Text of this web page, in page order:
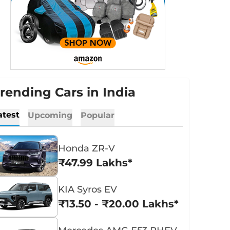
Cars in India
Upcoming Popular
Honda ZR-V
₹47.99 Lakhs*
KIA Syros EV
₹13.50 - ₹20.00 Lakhs*